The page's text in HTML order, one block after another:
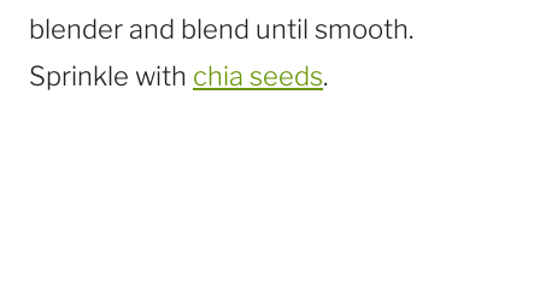
blender and blend until smooth.
Sprinkle with chia seeds.